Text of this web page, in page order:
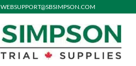
WEBSUPPORT@SBSIMPSON.COM